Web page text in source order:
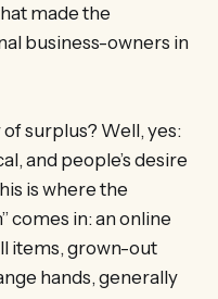
made the
business-owners in
surplus? Well, yes:
and people’s desire
is where the
comes in: an online
items, grown-out
hands, generally